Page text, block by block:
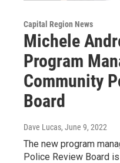
Capital Region News
Michele
Program
Community
Board
Dave Lucas, June 9, 2022
The new program
Police Review Board